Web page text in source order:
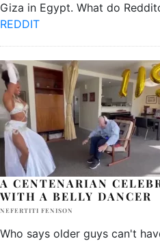
Giza in Egypt. What do
REDDIT
A CENTENARIAN
WITH A BELLY DANCER
NEFERTITI FENISON
Who says older guys can't